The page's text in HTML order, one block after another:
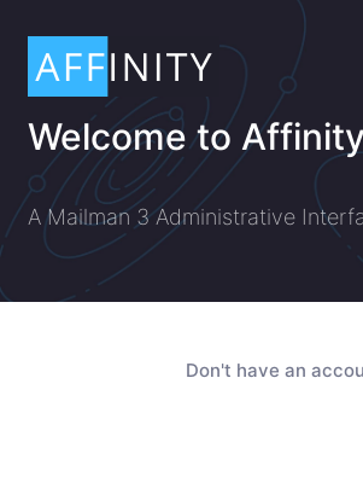
Welcome to Affinity
A Mailman 3 Administrative
Don't have an